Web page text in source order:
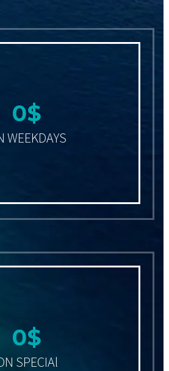
0$
WEEKDAYS
0$
SPECIAl